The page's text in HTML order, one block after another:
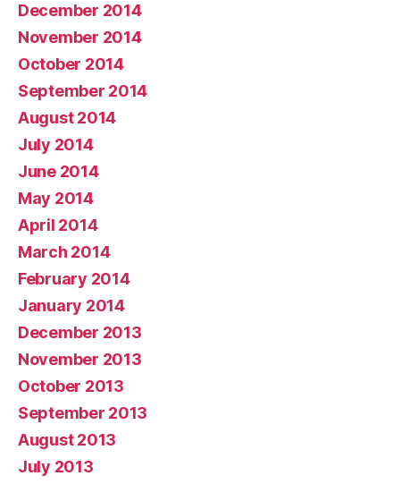
December 2014
November 2014
October 2014
September 2014
August 2014
July 2014
June 2014
May 2014
April 2014
March 2014
February 2014
January 2014
December 2013
November 2013
October 2013
September 2013
August 2013
July 2013